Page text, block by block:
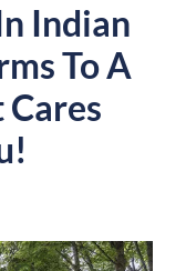
Indian
To A